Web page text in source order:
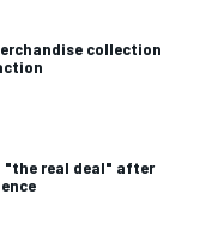
collection
"the real deal" after